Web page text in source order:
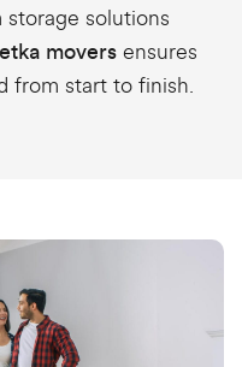
solutions
movers ensures
from start to finish.